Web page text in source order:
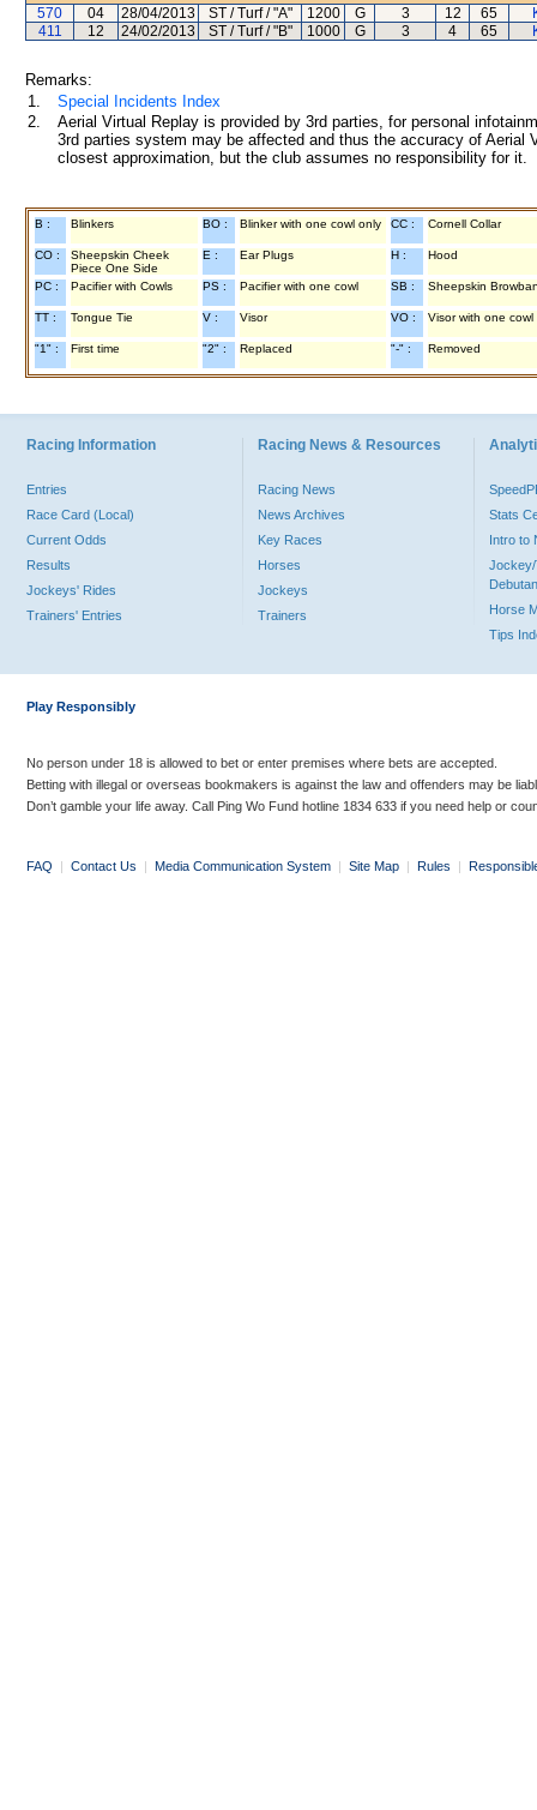
570
04 28/04/2013 ST / Turf / "A" 1200 G 3 12 65
411
12 24/02/2013 ST / Turf / "B" 1000 G 3 4 65
Remarks:
1.
Special Incidents Index
2.
Aerial Virtual Replay is provided by 3rd parties, for personal
3rd parties system may be affected and thus the accuracy of
closest approximation, but the club assumes no responsibility for
B : Blinkers BO : Blinker with one cowl only CC : Cornell Collar
CO :
Sheepskin Cheek
Piece One Side
E : Ear Plugs H : Hood
PC : Pacifier with Cowls PS : Pacifier with one cowl SB : Sheepskin
TT : Tongue Tie V : Visor VO : Visor with one cowl
"1" : First time "2" : Replaced "-" : Removed
Racing Information
Entries
Race Card (Local)
Current Odds
Results
Jockeys' Rides
Trainers' Entries
Racing News & Resources
Racing News
News Archives
Key Races
Horses
Jockeys
Trainers
Stats
Intro to
Jockey/
Horse
Tips
Play Responsibly
No person under 18 is allowed to bet or enter premises where bets are accepted.
Betting with illegal or overseas bookmakers is against the law and offenders may be
Don’t gamble your life away. Call Ping Wo Fund hotline 1834 633 if you need help or
FAQ | Contact Us | Media Communication System | Site Map | Rules |